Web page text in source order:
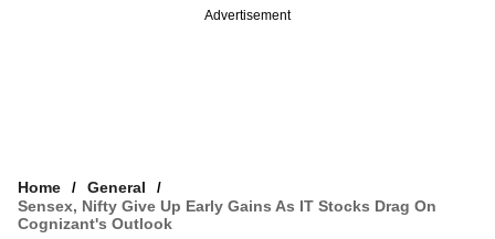
Advertisement
Home
General
Sensex, Nifty Give Up Early Gains As IT Stocks Drag On
Cognizant's Outlook